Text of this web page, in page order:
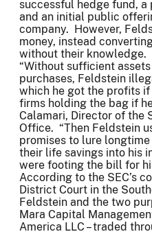
successful hedge fund, a
and an initial public
company. However,
money, instead
without their knowledge.
“Without sufficient
purchases, Feldstein
which he got the profits
firms holding the bag if
Calamari, Director of the
Office. “Then Feldstein
promises to lure
their life savings into his
were footing the bill for
According to the SEC’s
District Court in the
Feldstein and the two
Mara Capital
America LLC – traded